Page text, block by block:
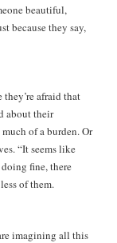
beautiful,
because they say,
afraid that
about their
of a burden. Or
“It seems like
fine, there
of them.
imagining all this